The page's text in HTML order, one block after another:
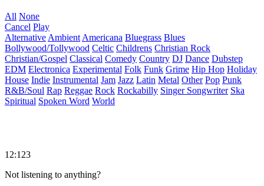
All None
Cancel Play
Alternative Ambient Americana Bluegrass Blues
Bollywood/Tollywood Celtic Childrens Christian Rock
Christian/Gospel Classical Comedy Country DJ Dance Dubstep
EDM Electronica Experimental Folk Funk Grime Hip Hop Holiday
House Indie Instrumental Jam Jazz Latin Metal Other Pop Punk
R&B/Soul Rap Reggae Rock Rockabilly Singer Songwriter Ska
Spiritual Spoken Word World
12:123
Not listening to anything?